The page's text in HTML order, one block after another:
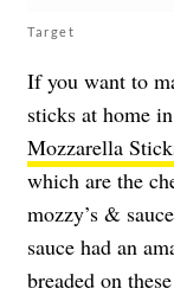
Target
If you want to
sticks at home
Mozzarella
which are the
mozzy’s &
sauce had an
breaded on